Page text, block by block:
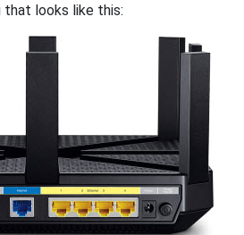
looks like this: